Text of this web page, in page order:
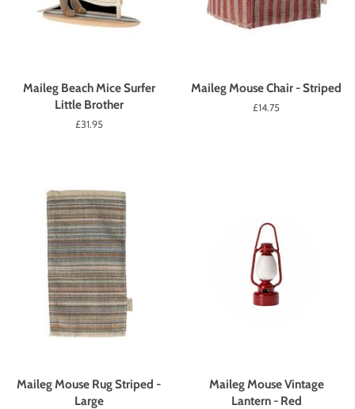
Maileg Beach Mice Surfer
Little Brother
Regular
£31.95
Maileg Mouse Chair - Striped
Regular
£14.75
Maileg Mouse Rug Striped -
Large
Maileg Mouse Vintage
Lantern - Red